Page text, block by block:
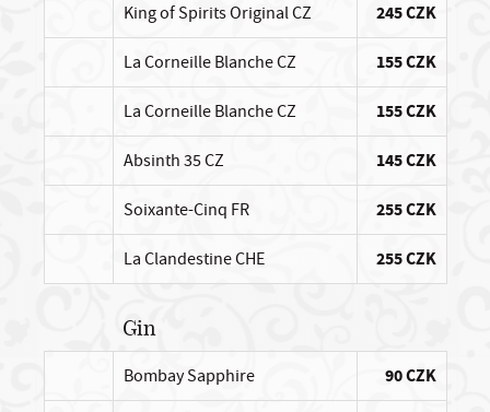
King of Spirits Original CZ 245 CZK
La Corneille Blanche CZ 155 CZK
La Corneille Blanche CZ 155 CZK
Absinth 35 CZ 145 CZK
Soixante-Cinq FR 255 CZK
La Clandestine CHE 255 CZK
Gin
Bombay Sapphire 90 CZK